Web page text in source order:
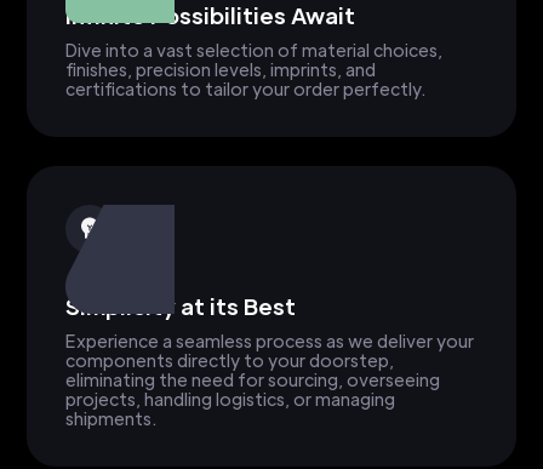
Infinite Possibilities Await
Dive into a vast selection of material choices,
finishes, precision levels, imprints, and
certifications to tailor your order perfectly.
Simplicity at its Best
Experience a seamless process as we deliver your
components directly to your doorstep,
eliminating the need for sourcing, overseeing
projects, handling logistics, or managing
shipments.